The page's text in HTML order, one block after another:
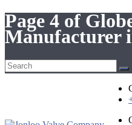
Page 4 of
Manufacturer